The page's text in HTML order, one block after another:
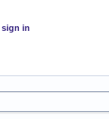
sign in